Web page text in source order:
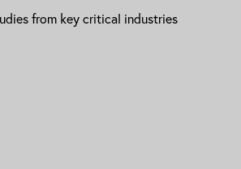
from key critical industries